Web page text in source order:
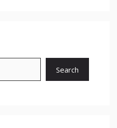
Search